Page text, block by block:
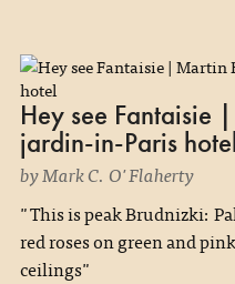
Hey see Fantaisie
jardin-in-Paris hotel
by Mark C. O'Flaherty
"This is peak Brudnizki:
red roses on green and
ceilings"